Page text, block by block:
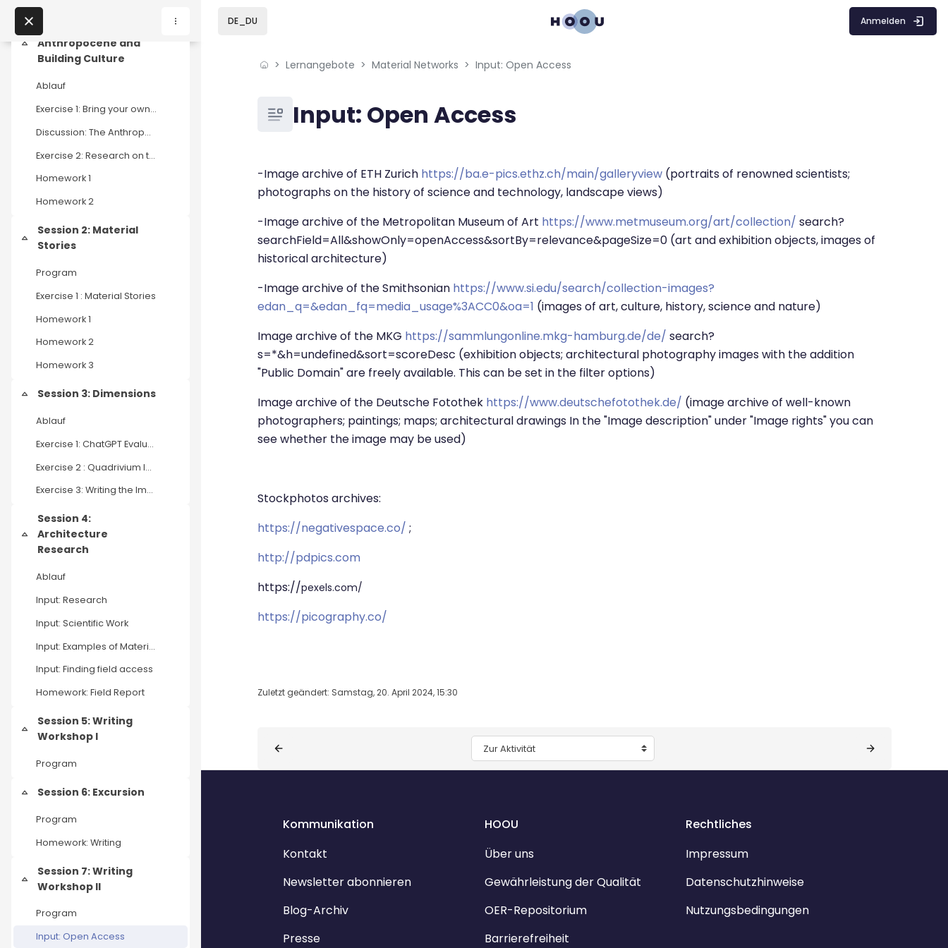
Home
Podcasts
News
Veranstaltungen
Über uns
Einklappen
Anthropocene and
Building Culture
Ablauf
Exercise 1: Bring your own material
Discussion: The Anthropocene Square Meter
Exercise 2: Research on three projects / initiatives
Homework 1
Homework 2
Einklappen
Session 2: Material
Stories
Program
Exercise 1 : Material Stories
Homework 1
Homework 2
Homework 3
Einklappen
Session 3: Dimensions
Ablauf
Exercise 1: ChatGPT Evaluation
Exercise 2 : Quadrivium Industrial Complex
Exercise 3: Writing the Implosion
Einklappen
Session 4:
Architecture
Research
Ablauf
Input: Research
Input: Scientific Work
Input: Examples of Material Stories
Input: Finding field access
Homework: Field Report
Einklappen
Session 5: Writing
Workshop I
Program
Einklappen
Session 6: Excursion
Program
Homework: Writing
Einklappen
Session 7: Writing
Workshop II
Program
Input: Open Access
DE_DU Anmelden
Lernangebote Material Networks Input: Open Access
BlöckeInput: Open Access
Blöcke
-Image archive of ETH Zurich https://ba.e-pics.ethz.ch/main/galleryview (portraits of renowned scientists;
photographs on the history of science and technology, landscape views)
-Image archive of the Metropolitan Museum of Art https://www.metmuseum.org/art/collection/ search?
searchField=All&showOnly=openAccess&sortBy=relevance&pageSize=0 (art and exhibition objects, images of
historical architecture)
-Image archive of the Smithsonian https://www.si.edu/search/collection-images?
edan_q=&edan_fq=media_usage%3ACC0&oa=1 (images of art, culture, history, science and nature)
Image archive of the MKG https://sammlungonline.mkg-hamburg.de/de/ search?
s=*&h=undefined&sort=scoreDesc (exhibition objects; architectural photography images with the addition
"Public Domain" are freely available. This can be set in the filter options)
Image archive of the Deutsche Fotothek https://www.deutschefotothek.de/ (image archive of well-known
photographers; paintings; maps; architectural drawings In the "Image description" under "Image rights" you can
see whether the image may be used)
Stockphotos archives:
https://negativespace.co/ ;
http://pdpics.com
https://pexels.com/
https://picography.co/
Zuletzt geändert: Samstag, 20. April 2024, 15:30
Blöcke Zur Aktivität
Kommunikation
Kontakt
Newsletter abonnieren
Blog-Archiv
Presse
HOOU
Über uns
Gewährleistung der Qualität
OER-Repositorium
Barrierefreiheit
Rechtliches
Impressum
Datenschutzhinweise
Nutzungsbedingungen